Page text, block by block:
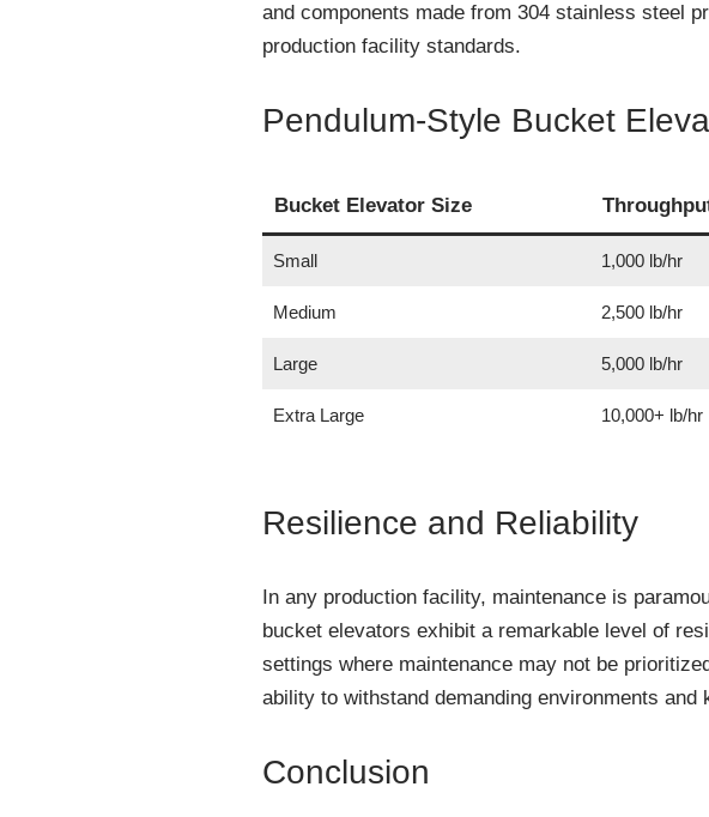
and components made from 304 stainless steel
production facility standards.
Pendulum-Style Bucket
Bucket Elevator Size
Small 1,000 lb/hr
Medium 2,500 lb/hr
Large 5,000 lb/hr
Extra Large 10,000+ lb/hr
Resilience and Reliability
In any production facility, maintenance is
bucket elevators exhibit a remarkable level of
settings where maintenance may not be
ability to withstand demanding environments and
Conclusion